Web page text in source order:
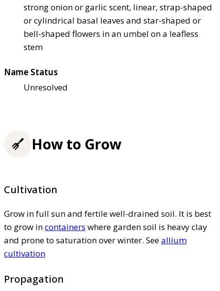
strong onion or garlic scent, linear, strap-shaped
or cylindrical basal leaves and star-shaped or
bell-shaped flowers in an umbel on a leafless
stem
Name Status
Unresolved
How to Grow
Cultivation
Grow in full sun and fertile well-drained soil. It is best
to grow incontainers where garden soil is heavy clay
and prone to saturation over winter. Seeallium
cultivation
Propagation